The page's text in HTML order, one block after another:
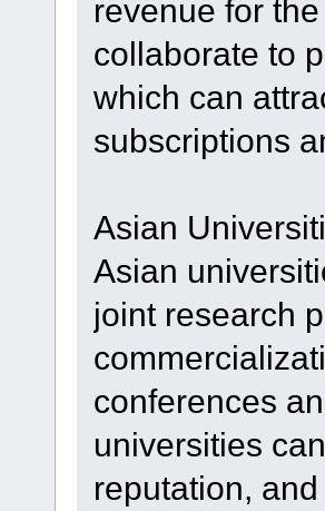
revenue for
collaborate to
which can
subscriptions
Asian
Asian
joint research
conferences
universities
reputation,